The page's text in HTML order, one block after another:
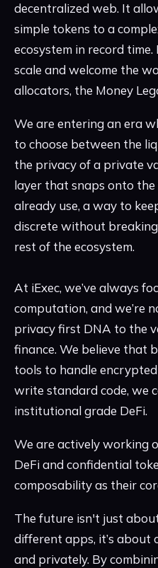
decentralized web. It
simple tokens to a
ecosystem in record
scale and welcome the
allocators, the Money
We are entering an era
to choose between the
the privacy of a private
layer that snaps onto
already use, a way to
discrete without
rest of the ecosystem.
At iExec, we’ve always
computation, and we’re
privacy first DNA to the
finance. We believe that
tools to handle
write standard code, we
institutional grade DeFi.
We are actively working
DeFi and confidential
composability as their
The future isn't just
different apps, it’s about
and privately. By